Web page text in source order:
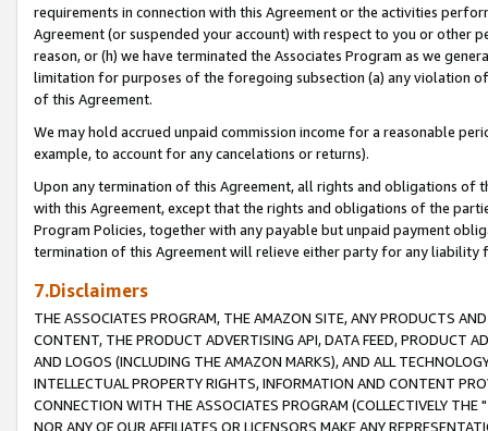
requirements in connection with this Agreement or the activities
Agreement (or suspended your account) with respect to you or other
reason, or (h) we have terminated the Associates Program as we
limitation for purposes of the foregoing subsection (a) any violation
of this Agreement.
We may hold accrued unpaid commission income for a reasonable
example, to account for any cancelations or returns).
Upon any termination of this Agreement, all rights and obligations of
with this Agreement, except that the rights and obligations of the
Program Policies, together with any payable but unpaid payment
termination of this Agreement will relieve either party for any liability
7.Disclaimers
THE ASSOCIATES PROGRAM, THE AMAZON SITE, ANY PRODUCTS
CONTENT, THE PRODUCT ADVERTISING API, DATA FEED, PRODUCT
AND LOGOS (INCLUDING THE AMAZON MARKS), AND ALL
INTELLECTUAL PROPERTY RIGHTS, INFORMATION AND CONTENT
CONNECTION WITH THE ASSOCIATES PROGRAM (COLLECTIVELY THE "
NOR ANY OF OUR AFFILIATES OR LICENSORS MAKE ANY